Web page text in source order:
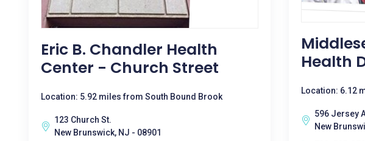
Eric B. Chandler Health
Center - Church Street
Location: 5.92 miles from South Bound Brook
123 Church St.
New Brunswick, NJ - 08901
Health
Location: 6.12
596 Jersey
New